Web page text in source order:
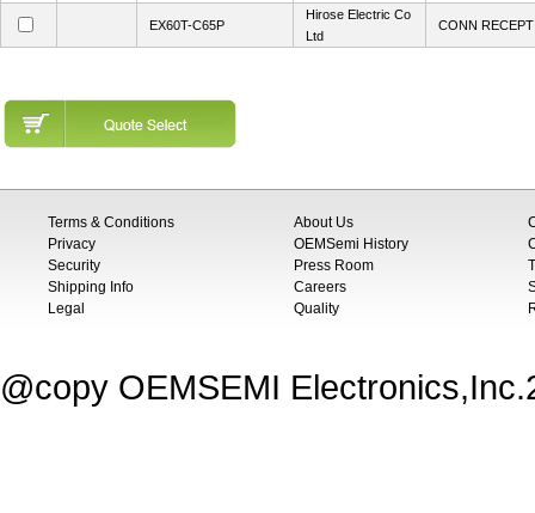
EX60T-C65P
Hirose Electric Co
Ltd
CONN
Terms & Conditions
Privacy
Security
Shipping Info
Legal
About Us
OEMSemi History
Press Room
Careers
Quality
@copy OEMSEMI